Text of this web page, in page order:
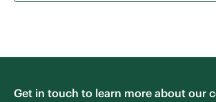
Get in touch to learn more about our